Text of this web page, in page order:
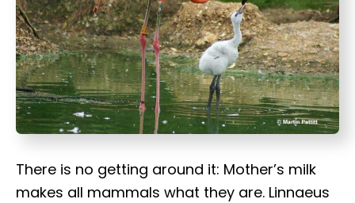
There is no getting around it: Mother’s milk
makes all mammals what they are. Linnaeus